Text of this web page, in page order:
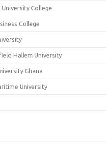
College
College
Hallem University
Ghana
University